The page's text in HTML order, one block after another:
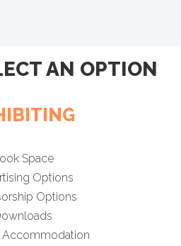
AN OPTION
Space
Options
Options
Accommodation